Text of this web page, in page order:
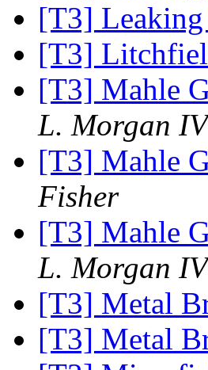
[T3]
[T3]
[T3] Mahle
L. Morgan IV
[T3] Mahle
Fisher
[T3] Mahle
L. Morgan IV
[T3] Metal
[T3] Metal